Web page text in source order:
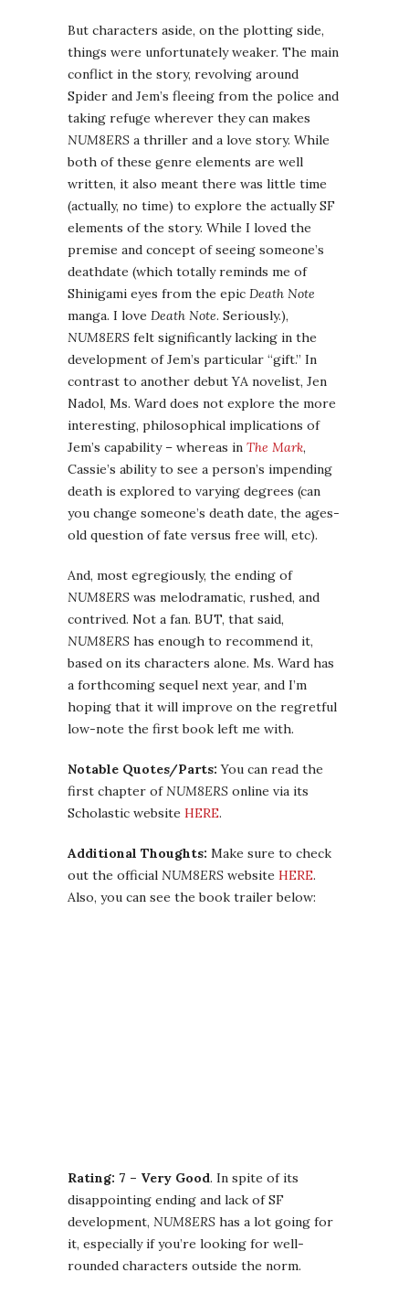
But characters aside, on the plotting side,
things were unfortunately weaker. The main
conflict in the story, revolving around
Spider and Jem’s fleeing from the police and
taking refuge wherever they can makes
NUM8ERS a thriller and a love story. While
both of these genre elements are well
written, it also meant there was little time
(actually, no time) to explore the actually SF
elements of the story. While I loved the
premise and concept of seeing someone’s
deathdate (which totally reminds me of
Shinigami eyes from the epic Death Note
manga. I love Death Note. Seriously.),
NUM8ERS felt significantly lacking in the
development of Jem’s particular “gift.” In
contrast to another debut YA novelist, Jen
Nadol, Ms. Ward does not explore the more
interesting, philosophical implications of
Jem’s capability – whereas in The Mark,
Cassie’s ability to see a person’s impending
death is explored to varying degrees (can
you change someone’s death date, the ages-
old question of fate versus free will, etc).
And, most egregiously, the ending of
NUM8ERS was melodramatic, rushed, and
contrived. Not a fan. BUT, that said,
NUM8ERS has enough to recommend it,
based on its characters alone. Ms. Ward has
a forthcoming sequel next year, and I’m
hoping that it will improve on the regretful
low-note the first book left me with.
Notable Quotes/Parts: You can read the
first chapter ofNUM8ERS online via its
Scholastic website HERE.
Additional Thoughts: Make sure to check
out the official NUM8ERS website HERE.
Also, you can see the book trailer below:
Rating: 7 – Very Good. In spite of its
disappointing ending and lack of SF
development, NUM8ERS has a lot going for
it, especially if you’re looking for well-
rounded characters outside the norm.